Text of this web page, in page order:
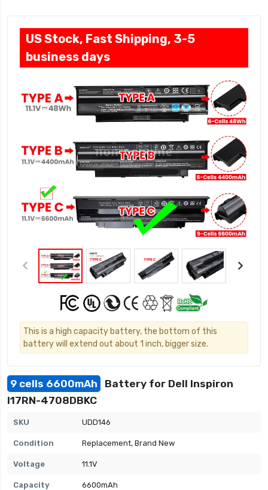
US Stock, Fast Shipping, 3-5
business days
This is a high capacity battery, the bottom of this
battery will extend out about 1 inch, bigger size.
9 cells 6600mAh
Battery for Dell Inspiron
I17RN-4708DBKC
SKU UDD146
Condition Replacement, Brand New
Voltage 11.1V
Capacity 6600mAh